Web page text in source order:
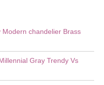
chandelier Brass
Gray Trendy Vs